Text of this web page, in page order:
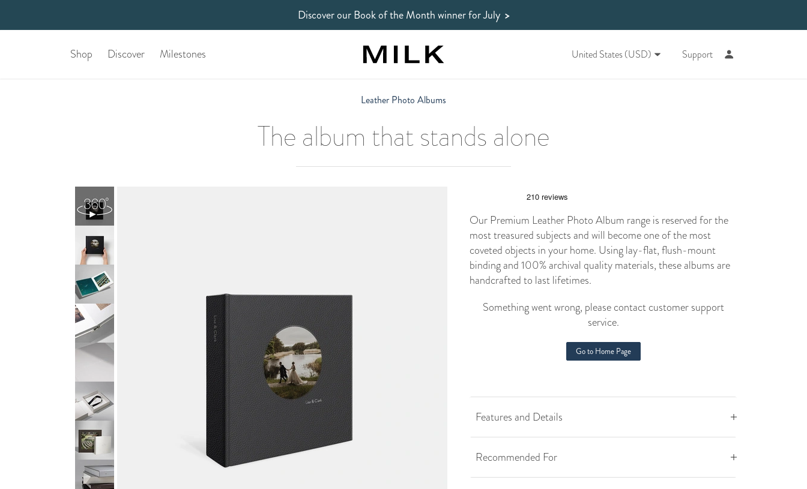
Discover our Book of the Month winnerfor July >
Shop Discover Milestones United States (USD) Support
Leather Photo Albums
The album that stands alone
Our Premium Leather Photo Album range is reserved for the
most treasured subjects and will become one of the most
coveted objects in your home. Usinglay-flat, flush-mount
binding and 100% archival quality materials, these albums are
handcrafted to last lifetimes.
Something went wrong, please contact customer support
service.
Go to Home Page
Features and Details
Recommended For